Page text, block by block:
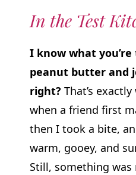
In the Test
I know what
peanut butter and
right? That’s
when a friend first
then I took a bite,
warm, gooey, and
Still, something